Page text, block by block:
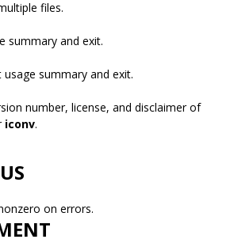
files.
summary and exit.
usage summary and exit.
number, license, and disclaimer of
iconv.
on errors.